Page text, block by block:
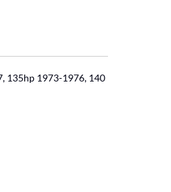
135hp 1973-1976, 140